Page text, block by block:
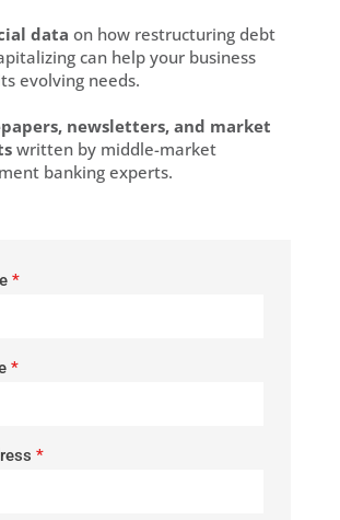
data on how restructuring debt
can help your business
evolving needs.
newsletters, and market
written by middle-market
banking experts.
*
*
*